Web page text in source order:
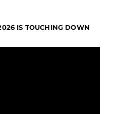
IS TOUCHING DOWN